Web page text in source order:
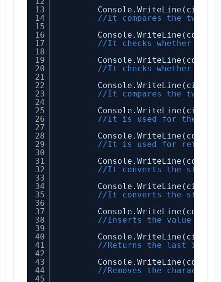
13
14
15
16
17
18
19
20
21
22
23
24
25
26
27
28
29
30
31
32
33
34
35
36
37
38
39
40
41
42
43
44
45
//It compares the two
//It checks whether the
//It checks whether the
//It compares the two
//It is used for the
//It is used for
//It converts the string
//It converts the string
//Inserts the value at
//Returns the last
//Removes the